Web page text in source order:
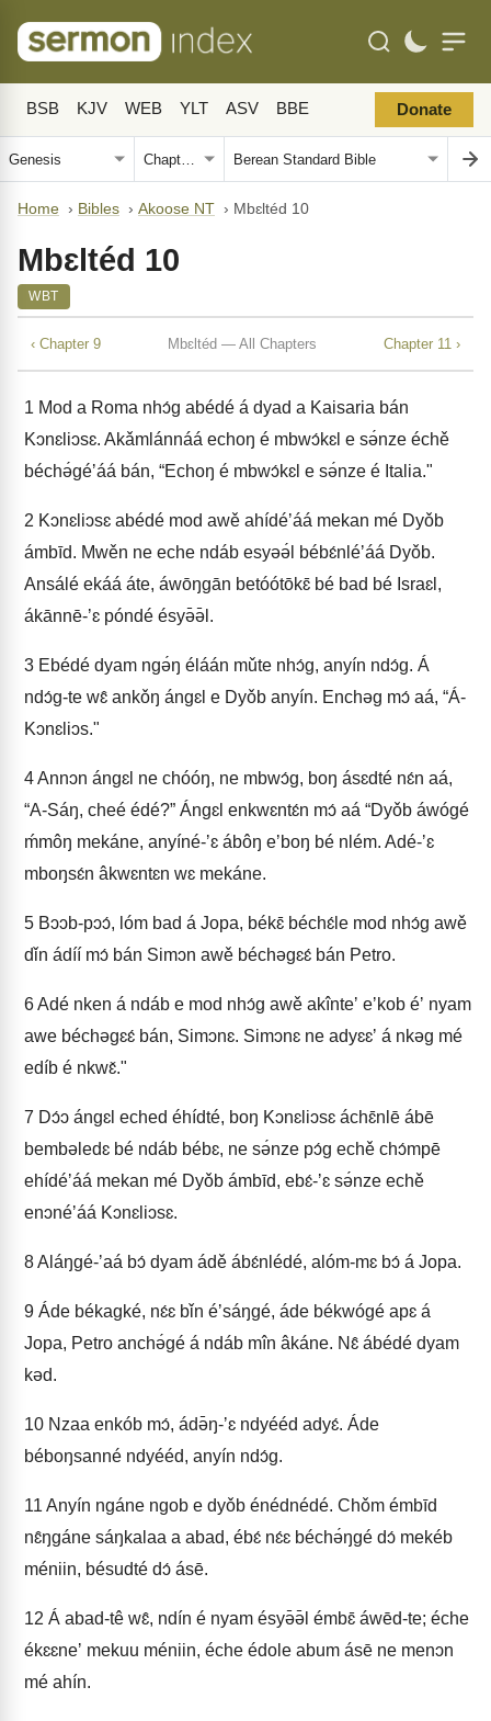
BSB KJV WEB YLT ASV BBE Donate
Home › Bibles › Akoose NT › Mbɛltéd 10
Mbɛltéd 10
WBT
‹ Chapter 9 Mbɛltéd — All Chapters Chapter 11 ›
1 Mod a Roma nhɔ́g abédé á dyad a Kaisaria bán
Kɔnɛliɔsɛ. Akǎmlánnáá echoŋ é mbwɔ́kɛl e sə́nze échě
béchə́géʼáá bán, “Echoŋ é mbwɔ́kɛl e sə́nze é Italia."
2 Kɔnɛliɔsɛ abédé mod awě ahídéʼáá mekan mé Dyǒb
ámbīd. Mwěn ne eche ndáb esyəə́l bébɛ́nléʼáá Dyǒb.
Ansálé ekáá áte, áwōŋgān betóótōkɛ̄ bé bad bé Israɛl,
ákānnē-ʼɛ póndé ésyə̄ə̄l.
3 Ebédé dyam ngə́ŋ éláán mǔte nhɔ́g, anyín ndɔ́g. Á
ndɔ́g-te wɛ̂ ankǒŋ ángɛl e Dyǒb anyín. Enchəg mɔ́ aá, “Á-
Kɔnɛliɔs."
4Annɔn ángɛl ne chóóŋ, ne mbwɔ́g, boŋ ásɛdté nɛ́n aá,
“A-Sáŋ, cheé édé?” Ángɛl enkwɛntɛ́n mɔ́ aá “Dyǒb áwógé
ḿmôŋ mekáne, anyíné-ʼɛ ábôŋ eʼboŋ bé nlém. Adé-ʼɛ
mboŋsɛ́n âkwɛntɛn wɛ mekáne.
5 Bɔɔb-pɔɔ́, lóm bad á Jopa, békɛ̄ béchɛ́le mod nhɔ́g awě
dǐn ádíí mɔ́ bán Simɔn awě béchəgɛɛ́ bán Petro.
6Adé nken á ndáb e mod nhɔ́g awě akînteʼ eʼkob éʼ nyam
awe béchəgɛɛ́ bán, Simɔnɛ. Simɔnɛ ne adyɛɛʼ á nkəg mé
edíb é nkwɛ̌."
7 Dɔ́ɔ ángɛl eched éhídté, boŋ Kɔnɛliɔsɛ áchɛ̄nlē ábē
bembəledɛ bé ndáb bébɛ, ne sə́nze pɔ́g echě chɔ́mpē
ehídéʼáá mekan mé Dyǒb ámbīd, ebɛ́-ʼɛ sə́nze echě
enɔnéʼáá Kɔnɛliɔsɛ.
8Aláŋgé-ʼaá bɔ́ dyam ádě ábɛ́nlédé, alóm-mɛ bɔ́ á Jopa.
9 Áde békagké, nɛ́ɛ bǐn éʼsáŋgé, áde békwógé apɛ á
Jopa, Petro anchə́gé á ndáb mîn âkáne. Nɛ̂ ábédé dyam
kəd.
10 Nzaa enkób mɔ́, ádə̄ŋ-ʼɛ ndyééd adyɛ́. Áde
béboŋsanné ndyééd, anyín ndɔ́g.
11 Anyín ngáne ngob e dyǒb énédnédé. Chǒm émbīd
nɛ̂ŋgáne sáŋkalaa a abad, ébɛ́ nɛ́ɛ béchə́ŋgé dɔ́ mekéb
méniin, bésudté dɔ́ ásē.
12 Á abad-tê wɛ̂, ndín é nyam ésyə̄ə̄l émbɛ̄ áwēd-te; éche
ékɛɛneʼ mekuu méniin, éche édole abum ásē ne menɔn
mé ahín.